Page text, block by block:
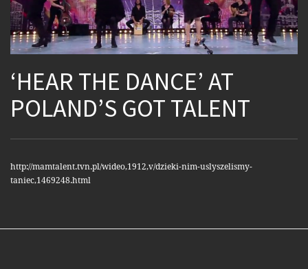
‘HEAR THE DANCE’ AT
POLAND’S GOT TALENT
http://mamtalent.tvn.pl/wideo,1912,v/dzieki-nim-uslyszelismy-
taniec,1469248.html